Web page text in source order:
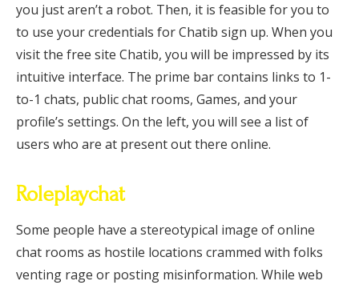
you just aren’t a robot. Then, it is feasible for you to
to use your credentials for Chatib sign up. When you
visit the free site Chatib, you will be impressed by its
intuitive interface. The prime bar contains links to 1-
to-1 chats, public chat rooms, Games, and your
profile’s settings. On the left, you will see a list of
users who are at present out there online.
Roleplaychat
Some people have a stereotypical image of online
chat rooms as hostile locations crammed with folks
venting rage or posting misinformation. While web